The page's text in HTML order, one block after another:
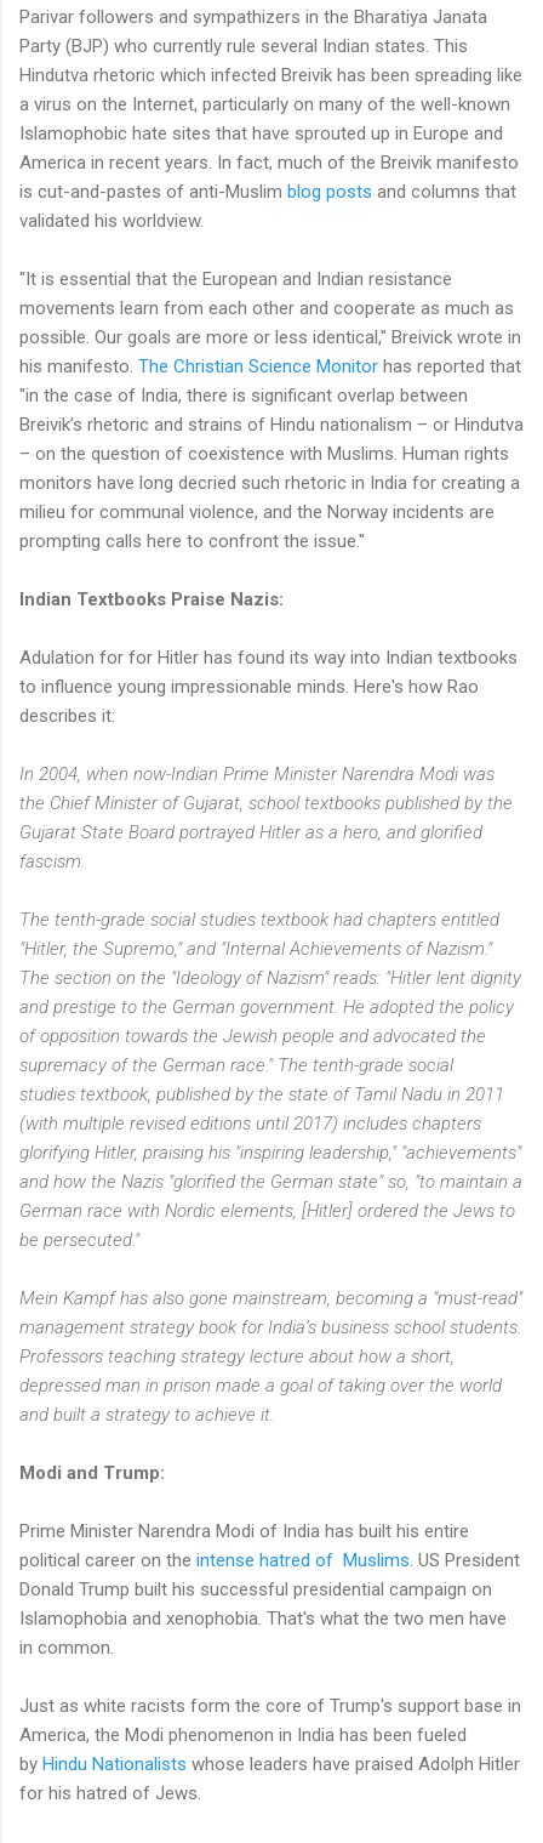
Parivar followers and sympathizers in the Bharatiya Janata
Party (BJP) who currently rule several Indian states. This
Hindutva rhetoric which infected Breivik has been spreading like
a virus on the Internet, particularly on many of the well-known
Islamophobic hate sites that have sprouted up in Europe and
America in recent years. In fact, much of the Breivik manifesto
is cut-and-pastes of anti-Muslim blog posts and columns that
validated his worldview.
"It is essential that the European and Indian resistance
movements learn from each other and cooperate as much as
possible. Our goals are more or less identical," Breivick wrote in
his manifesto. The Christian Science Monitor has reported that
"in the case of India, there is significant overlap between
Breivik’s rhetoric and strains of Hindu nationalism – or Hindutva
– on the question of coexistence with Muslims. Human rights
monitors have long decried such rhetoric in India for creating a
milieu for communal violence, and the Norway incidents are
prompting calls here to confront the issue."
Indian Textbooks Praise Nazis:
Adulation for for Hitler has found its way into Indian textbooks
to influence young impressionable minds. Here's how Rao
describes it:
In 2004, when now-Indian Prime Minister Narendra Modi was
the Chief Minister of Gujarat, school textbooks published by the
Gujarat State Board portrayed Hitler as a hero, and glorified
fascism.
The tenth-grade social studies textbook had chapters entitled
"Hitler, the Supremo," and "Internal Achievements of Nazism."
The section on the "Ideology of Nazism" reads: "Hitler lent dignity
and prestige to the German government. He adopted the policy
of opposition towards the Jewish people and advocated the
supremacy of the German race." The tenth-grade social
studies textbook, published by the state of Tamil Nadu in 2011
(with multiple revised editions until 2017) includes chapters
glorifying Hitler, praising his "inspiring leadership," "achievements"
and how the Nazis "glorified the German state" so, "to maintain a
German race with Nordic elements, [Hitler] ordered the Jews to
be persecuted."
Mein Kampf has also gone mainstream, becoming a "must-read"
management strategy book for India’s business school students.
Professors teaching strategy lecture about how a short,
depressed man in prison made a goal of taking over the world
and built a strategy to achieve it.
Modi and Trump:
Prime Minister Narendra Modi of India has built his entire
political career on the intense hatred of Muslims . US President
Donald Trump built his successful presidential campaign on
Islamophobia and xenophobia. That's what the two men have
in common.
Just as white racists form the core of Trump's support base in
America, the Modi phenomenon in India has been fueled
by Hindu Nationalists whose leaders have praised Adolph Hitler
for his hatred of Jews.